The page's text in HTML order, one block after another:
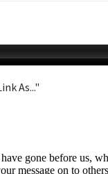
As..."